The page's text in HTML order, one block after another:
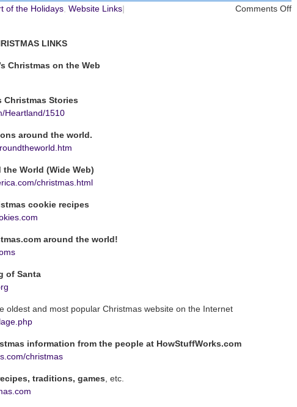
of the Holidays, Website Links Comments Offon
LINKS
Christmas on the Web
Christmas Stories
Heartland/1510
around the world.
the World (Wide Web)
christmas.html
cookie recipes
around the world!
of Santa
oldest and most popular Christmas website on the Internet
information from the people at HowStuffWorks.com
christmas
traditions, games , etc.